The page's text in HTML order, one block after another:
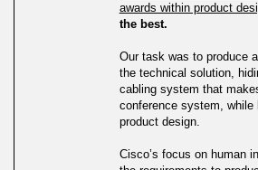
Cisco’s Webex
awards within product
the best.
Our task was to produce
the technical solution,
cabling system that
conference system, while
product design.
Cisco’s focus on human